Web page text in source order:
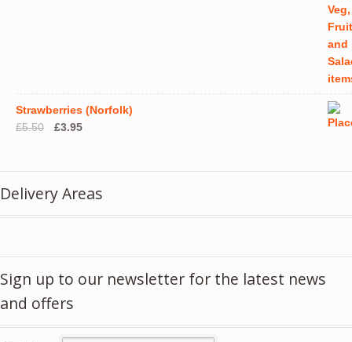
Strawberries (Norfolk)
£5.50
Original
£3.95Current
Delivery Areas
Sign up to our newsletter for the latest news
and offers